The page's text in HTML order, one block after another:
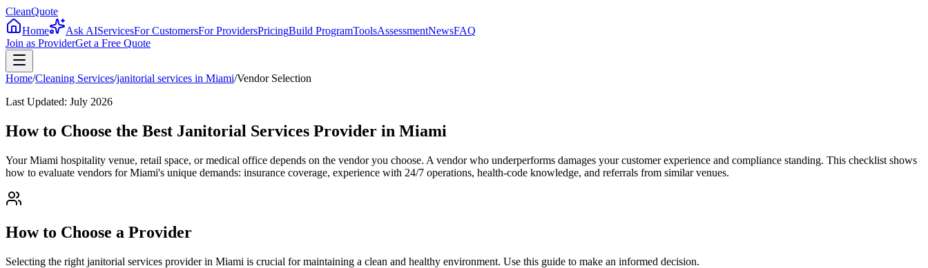
CleanQuote
Home
Ask AIServicesFor CustomersFor ProvidersPricingBuild ProgramToolsAssessmentNewsFAQ
Join as ProviderGet a Free Quote
Home/Cleaning Services/janitorial services in Miami/Vendor Selection
Last Updated: July 2026
How to Choose the Best Janitorial Services Provider in Miami
Your Miami hospitality venue, retail space, or medical office depends on the vendor you choose. A vendor who underperforms damages your customer experience and compliance standing. This checklist shows
how to evaluate vendors for Miami's unique demands: insurance coverage, experience with 24/7 operations, health-code knowledge, and referrals from similar venues.
How to Choose a Provider
Selecting the right janitorial services provider in Miami is crucial for maintaining a clean and healthy environment. Use this guide to make an informed decision.